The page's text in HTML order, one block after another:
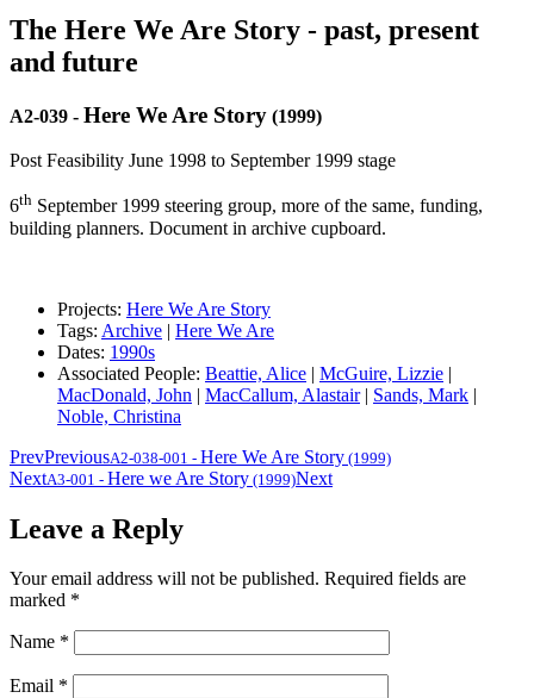
The Here We Are Story - past, present
and future
A2-039 - Here We Are Story (1999)
Post Feasibility June 1998 to September 1999 stage
6th September 1999 steering group, more of the same, funding,
building planners. Document in archive cupboard.
Projects: Here We Are Story
Tags: Archive | Here We Are
Dates: 1990s
Associated People: Beattie, Alice | McGuire, Lizzie |
MacDonald, John | MacCallum, Alastair| Sands, Mark |
Noble, Christina
PrevPreviousA2-038-001 - Here We Are Story (1999)
NextA3-001 - Here we Are Story (1999)Next
Leave a Reply
Your email address will not be published. Required fields are
marked *
Name *
Email *